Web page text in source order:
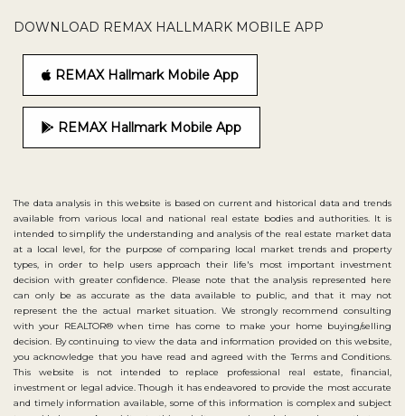
DOWNLOAD REMAX HALLMARK MOBILE APP
REMAX Hallmark Mobile App
REMAX Hallmark Mobile App
The data analysis in this website is based on current and historical data and trends
available from various local and national real estate bodies and authorities. It is
intended to simplify the understanding and analysis of the real estate market data
at a local level, for the purpose of comparing local market trends and property
types, in order to help users approach their life's most important investment
decision with greater confidence. Please note that the analysis represented here
can only be as accurate as the data available to public, and that it may not
represent the the actual market situation. We strongly recommend consulting
with your REALTOR® when time has come to make your home buying/selling
decision. By continuing to view the data and information provided on this website,
you acknowledge that you have read and agreed with the Terms and Conditions.
This website is not intended to replace professional real estate, financial,
investment or legal advice. Though it has endeavored to provide the most accurate
and timely information available, some of this information is complex and subject